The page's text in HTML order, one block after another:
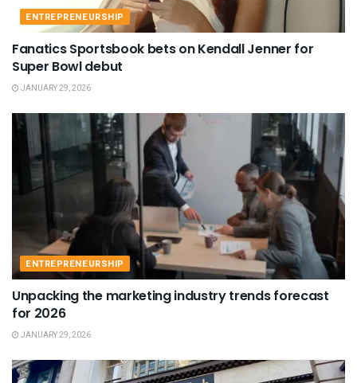
ENTREPRENEURSHIP
Fanatics Sportsbook bets on Kendall Jenner for
Super Bowl debut
JANUARY 29, 2026
ENTREPRENEURSHIP
Unpacking the marketing industry trends forecast
for 2026
JANUARY 29, 2026